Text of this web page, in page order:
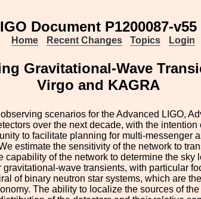
Document P1200087-v55
Home Recent Changes Topics Login
Gravitational-Wave
Virgo and KAGRA
scenarios for the Advanced LIGO,
over the next decade, with the
to facilitate planning for multi-messenger
estimate the sensitivity of the network to
capability of the network to determine the sky
gravitational-wave transients, with particular
of binary neutron star systems, which are
The ability to localize the sources of